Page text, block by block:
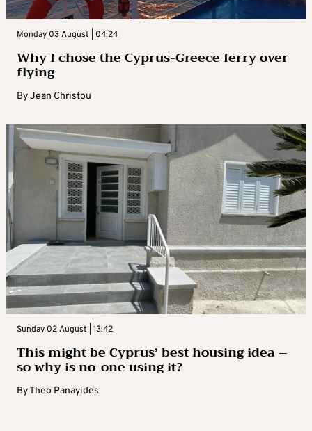
Monday 03 August | 04:24
Why I chose the Cyprus-Greece ferry over
flying
ByJean Christou
Sunday 02 August | 13:42
This might be Cyprus’ best housing idea –
so why is no-one using it?
ByTheo Panayides